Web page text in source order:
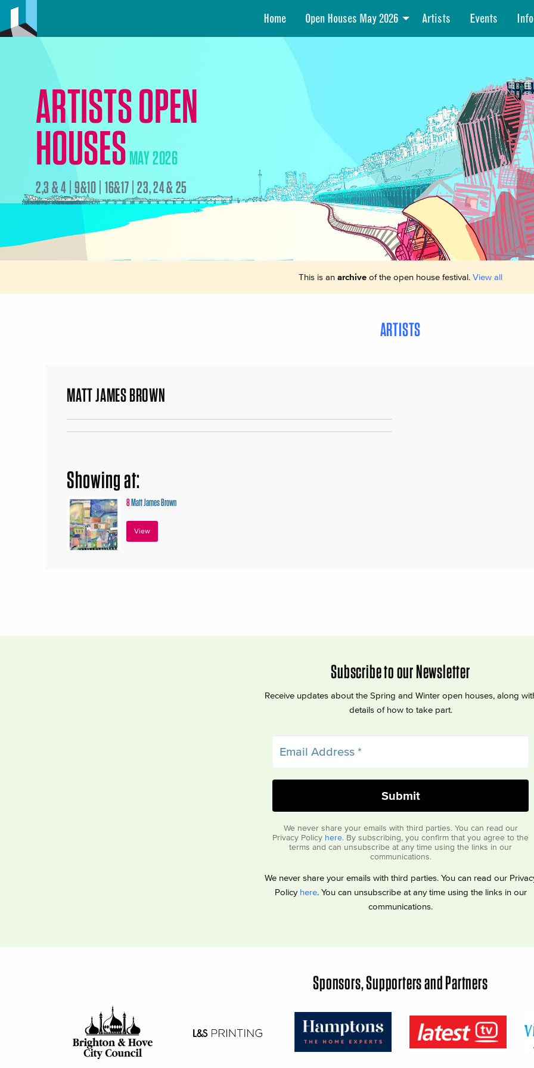
Home Open Houses May 2026 Artists Events Info
ARTISTS OPEN
HOUSESMAY 2026
2,3 & 4 | 9&10 | 16&17 | 23, 24 & 25
This is an archive of the open house festival. View all
ARTISTS
MATT JAMES BROWN
Showing at:
8Matt James Brown
View
Subscribe to our Newsletter
Receive updates about the Spring and Winter open houses, along
details of how to take part.
We never share your emails with third parties. You can read our
Privacy Policy here. By subscribing, you confirm that you agree to the
terms and can unsubscribe at any time using the links in our
communications.
We never share your emails with third parties. You can read our
Policy here. You can unsubscribe at any time using the links in our
communications.
Sponsors, Supporters and Partners